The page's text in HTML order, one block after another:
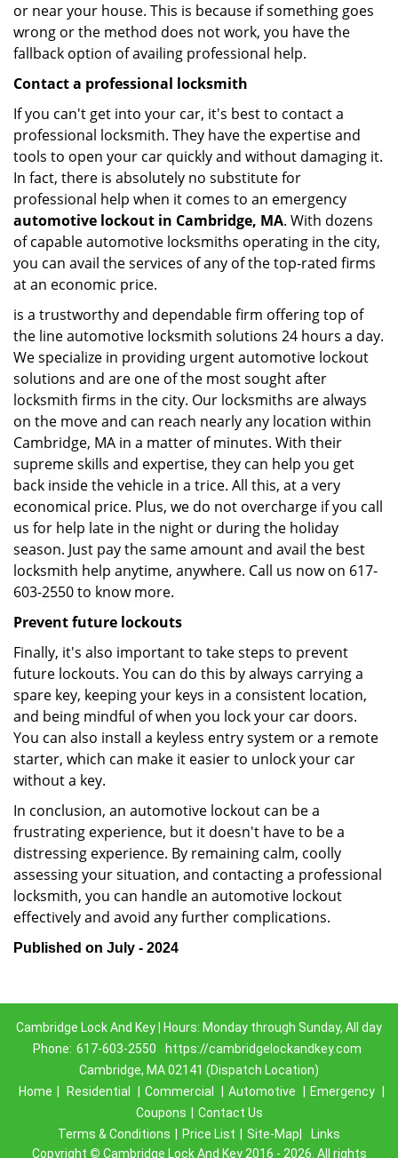
or near your house. This is because if something goes
wrong or the method does not work, you have the
fallback option of availing professional help.
Contact a professional locksmith
If you can't get into your car, it's best to contact a
professional locksmith. They have the expertise and
tools to open your car quickly and without damaging it.
In fact, there is absolutely no substitute for
professional help when it comes to an emergency
automotive lockout in Cambridge, MA. With dozens
of capable automotive locksmiths operating in the city,
you can avail the services of any of the top-rated firms
at an economic price.
is a trustworthy and dependable firm offering top of
the line automotive locksmith solutions 24 hours a day.
We specialize in providing urgent automotive lockout
solutions and are one of the most sought after
locksmith firms in the city. Our locksmiths are always
on the move and can reach nearly any location within
Cambridge, MA in a matter of minutes. With their
supreme skills and expertise, they can help you get
back inside the vehicle in a trice. All this, at a very
economical price. Plus, we do not overcharge if you call
us for help late in the night or during the holiday
season. Just pay the same amount and avail the best
locksmith help anytime, anywhere. Call us now on 617-
603-2550 to know more.
Prevent future lockouts
Finally, it's also important to take steps to prevent
future lockouts. You can do this by always carrying a
spare key, keeping your keys in a consistent location,
and being mindful of when you lock your car doors.
You can also install a keyless entry system or a remote
starter, which can make it easier to unlock your car
without a key.
In conclusion, an automotive lockout can be a
frustrating experience, but it doesn't have to be a
distressing experience. By remaining calm, coolly
assessing your situation, and contacting a professional
locksmith, you can handle an automotive lockout
effectively and avoid any further complications.
Published on July - 2024
Cambridge Lock And Key | Hours: Monday through Sunday, All day
Phone: 617-603-2550
https://cambridgelockandkey.com
Cambridge, MA 02141 (Dispatch Location)
Home
Residential Commercial Automotive Emergency
Coupons
Contact Us
Terms & Conditions
Price List Site-Map|
Links
Copyright © Cambridge Lock And Key 2016 - 2026. All rights